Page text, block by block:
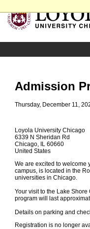
Admission
Thursday, December 11,
Loyola University Chicago
6339 N Sheridan Rd
Chicago, IL 60660
United States
We are excited to welcome
campus, is located in the
universities in Chicago.
Your visit to the Lake
program will last
Details on parking and
Registration is no longer